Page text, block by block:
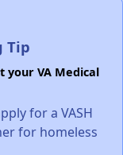
Tip
your VA Medical
for a VASH
for homeless